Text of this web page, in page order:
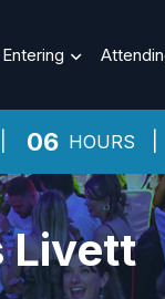
Entering
06 HOURS
Livett